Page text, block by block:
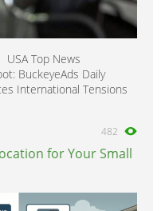
USA Top News
BuckeyeAds Daily
International Tensions
482
for Your Small